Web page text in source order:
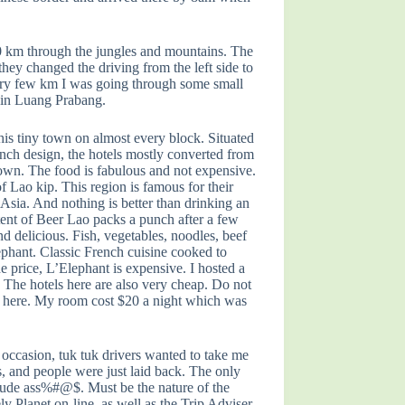
through the jungles and mountains. The
changed the driving from the left side to
few km I was going through some small
Luang Prabang.
tiny town on almost every block. Situated
design, the hotels mostly converted from
The food is fabulous and not expensive.
Lao kip. This region is famous for their
And nothing is better than drinking an
of Beer Lao packs a punch after a few
delicious. Fish, vegetables, noodles, beef
Classic French cuisine cooked to
L’Elephant is expensive. I hosted a
hotels here are also very cheap. Do not
My room cost $20 a night which was
tuk tuk drivers wanted to take me
and people were just laid back. The only
ass%#@$. Must be the nature of the